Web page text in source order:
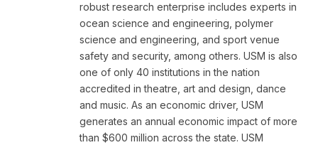
robust research enterprise includes experts in
ocean science and engineering, polymer
science and engineering, and sport venue
safety and security, among others. USM is also
one of only 40 institutions in the nation
accredited in theatre, art and design, dance
and music. As an economic driver, USM
generates an annual economic impact of more
than $600 million across the state. USM